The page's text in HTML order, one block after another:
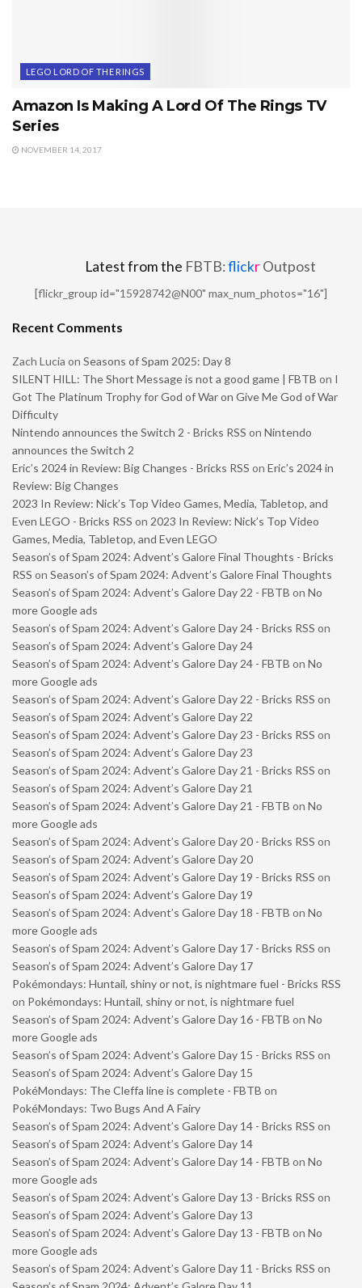
LEGO LORD OF THE RINGS
Amazon Is Making A Lord Of The Rings TV
Series
NOVEMBER 14, 2017
Latest from the FBTB:flickrOutpost
[flickr_group id="15928742@N00" max_num_photos="16"]
Recent Comments
Zach Lucia on Seasons of Spam 2025: Day 8
SILENT HILL: The Short Message is not a good game | FBTB on I
Got The Platinum Trophy for God of War on Give Me God of War
Difficulty
Nintendo announces the Switch 2 - Bricks RSS on Nintendo
announces the Switch 2
Eric’s 2024 in Review: Big Changes - Bricks RSS on Eric’s 2024 in
Review: Big Changes
2023 In Review: Nick’s Top Video Games, Media, Tabletop, and
Even LEGO - Bricks RSS on 2023 In Review: Nick’s Top Video
Games, Media, Tabletop, and Even LEGO
Season’s of Spam 2024: Advent’s Galore Final Thoughts - Bricks
RSS on Season’s of Spam 2024: Advent’s Galore Final Thoughts
Season’s of Spam 2024: Advent’s Galore Day 22 - FBTB on No
more Google ads
Season’s of Spam 2024: Advent’s Galore Day 24 - Bricks RSS on
Season’s of Spam 2024: Advent’s Galore Day 24
Season’s of Spam 2024: Advent’s Galore Day 24 - FBTB on No
more Google ads
Season’s of Spam 2024: Advent’s Galore Day 22 - Bricks RSS on
Season’s of Spam 2024: Advent’s Galore Day 22
Season’s of Spam 2024: Advent’s Galore Day 23 - Bricks RSS on
Season’s of Spam 2024: Advent’s Galore Day 23
Season’s of Spam 2024: Advent’s Galore Day 21 - Bricks RSS on
Season’s of Spam 2024: Advent’s Galore Day 21
Season’s of Spam 2024: Advent’s Galore Day 21 - FBTB on No
more Google ads
Season’s of Spam 2024: Advent’s Galore Day 20 - Bricks RSS on
Season’s of Spam 2024: Advent’s Galore Day 20
Season’s of Spam 2024: Advent’s Galore Day 19 - Bricks RSS on
Season’s of Spam 2024: Advent’s Galore Day 19
Season’s of Spam 2024: Advent’s Galore Day 18 - FBTB on No
more Google ads
Season’s of Spam 2024: Advent’s Galore Day 17 - Bricks RSS on
Season’s of Spam 2024: Advent’s Galore Day 17
Pokémondays: Huntail, shiny or not, is nightmare fuel - Bricks RSS
on Pokémondays: Huntail, shiny or not, is nightmare fuel
Season’s of Spam 2024: Advent’s Galore Day 16 - FBTB on No
more Google ads
Season’s of Spam 2024: Advent’s Galore Day 15 - Bricks RSS on
Season’s of Spam 2024: Advent’s Galore Day 15
PokéMondays: The Cleffa line is complete - FBTB on
PokéMondays: Two Bugs And A Fairy
Season’s of Spam 2024: Advent’s Galore Day 14 - Bricks RSS on
Season’s of Spam 2024: Advent’s Galore Day 14
Season’s of Spam 2024: Advent’s Galore Day 14 - FBTB on No
more Google ads
Season’s of Spam 2024: Advent’s Galore Day 13 - Bricks RSS on
Season’s of Spam 2024: Advent’s Galore Day 13
Season’s of Spam 2024: Advent’s Galore Day 13 - FBTB on No
more Google ads
Season’s of Spam 2024: Advent’s Galore Day 11 - Bricks RSS on